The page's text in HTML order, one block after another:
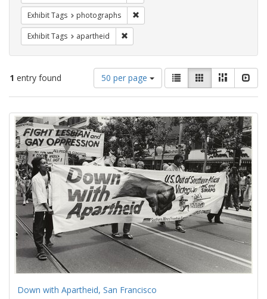
Exhibit Tags photographs
Exhibit Tags apartheid
1 entry found
Number
of
results
display
per
page
50 per page
View
results
as:
List GalleryMasonry
Search
Results
Down with Apartheid, San Francisco